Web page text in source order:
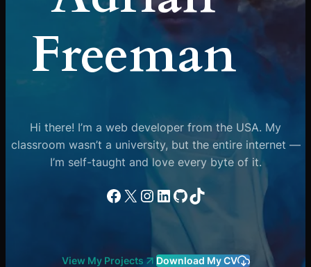
Freeman
Hi there! I’m a web developer from the USA. My
classroom wasn’t a university, but the entire internet —
I’m self-taught and love every byte of it.
Facebook
X Instagram
LinkedIn
GitHub
TikTok
View My Projects Download My CV